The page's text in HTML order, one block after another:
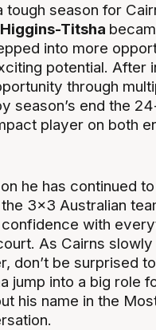
tough season for
Titsha
into more
potential. After
through
season’s end the
player on both
he has continued
3x3 Australian
with
As Cairns
don’t be surprised
jump into a big role
his name in the